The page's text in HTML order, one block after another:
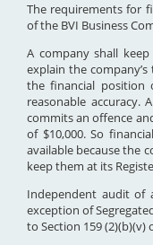
The requirements for
of the BVI Business
A company shall
explain the
the financial position
reasonable accuracy.
commits an offence
of $10,000. So
available because the
keep them at its
Independent audit of
exception of
to Section 159 (2)(b)(v)